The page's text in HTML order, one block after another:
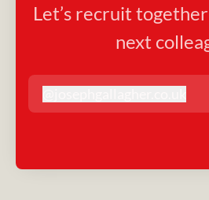
Let’s recruit
next
josephgallagher.co.uk